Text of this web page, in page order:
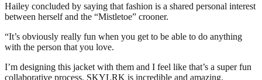
Hailey concluded by saying that fashion is a shared personal interest
between herself and the “Mistletoe” crooner.
“It’s obviously really fun when you get to be able to do anything
with the person that you love.
I’m designing this jacket with them and I feel like that’s a super fun
collaborative process. SKYLRK is incredible and amazing.